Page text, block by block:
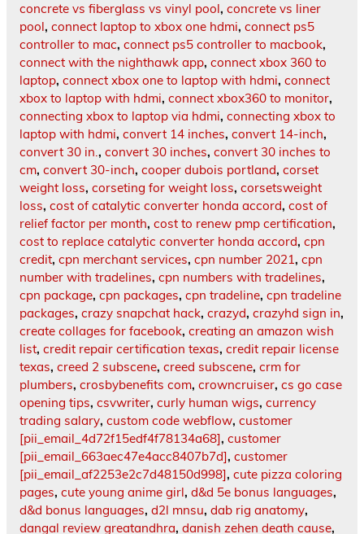
concrete vs fiberglass vs vinyl pool, concrete vs liner
pool, connect laptop to xbox one hdmi, connect ps5
controller to mac, connect ps5 controller to macbook,
connect with the nighthawk app, connect xbox 360 to
laptop, connect xbox one to laptop with hdmi, connect
xbox to laptop with hdmi, connect xbox360 to monitor,
connecting xbox to laptop via hdmi, connecting xbox to
laptop with hdmi, convert 14 inches, convert 14-inch,
convert 30 in., convert 30 inches, convert 30 inches to
cm, convert 30-inch, cooper dubois portland, corset
weight loss, corseting for weight loss, corsetsweight
loss, cost of catalytic converter honda accord, cost of
relief factor per month, cost to renew pmp certification,
cost to replace catalytic converter honda accord, cpn
credit, cpn merchant services, cpn number 2021, cpn
number with tradelines, cpn numbers with tradelines,
cpn package, cpn packages, cpn tradeline, cpn tradeline
packages, crazy snapchat hack, crazyd, crazyhd sign in,
create collages for facebook, creating an amazon wish
list, credit repair certification texas, credit repair license
texas, creed 2 subscene, creed subscene, crm for
plumbers, crosbybenefits com, crowncruiser, cs go case
opening tips, csvwriter, curly human wigs, currency
trading salary, custom code webflow, customer
[pii_email_4d72f15edf4f78134a68], customer
[pii_email_663aec47e4acc8407b7d], customer
[pii_email_af2253e2c7d48150d998], cute pizza coloring
pages, cute young anime girl, d&d 5e bonus languages,
d&d bonus languages, d2l mnsu, dab rig anatomy,
dangal review greatandhra, danish zehen death cause,